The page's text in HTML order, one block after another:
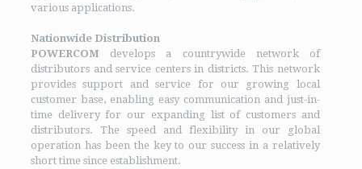
various applications.
Nationwide Distribution
POWERCOM develops a countrywide network of
distributors and service centers in districts. This network
provides support and service for our growing local
customer base, enabling easy communication and just-in-
time delivery for our expanding list of customers and
distributors. The speed and flexibility in our global
operation has been the key to our success in a relatively
short time since establishment.